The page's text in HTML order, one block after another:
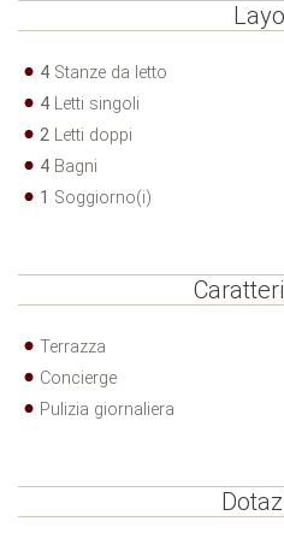
4 Stanze da letto
4 Letti singoli
2 Letti doppi
4 Bagni
1 Soggiorno(i)
Terrazza
Concierge
Pulizia giornaliera